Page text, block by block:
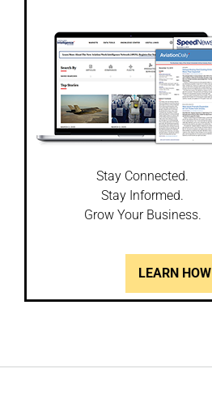
Stay Connected.
Stay Informed.
Grow Your Business.
LEARN HOW